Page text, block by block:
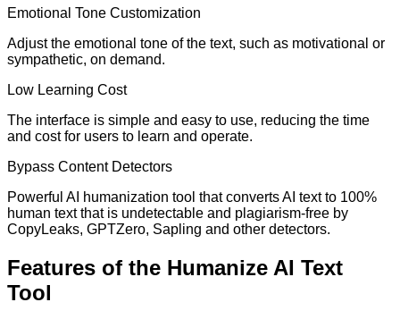
Emotional Tone Customization
Adjust the emotional tone of the text, such as motivational or
sympathetic, on demand.
Low Learning Cost
The interface is simple and easy to use, reducing the time
and cost for users to learn and operate.
Bypass Content Detectors
Powerful AI humanization tool that converts AI text to 100%
human text that is undetectable and plagiarism-free by
CopyLeaks, GPTZero, Sapling and other detectors.
Features of the Humanize AI Text
Tool